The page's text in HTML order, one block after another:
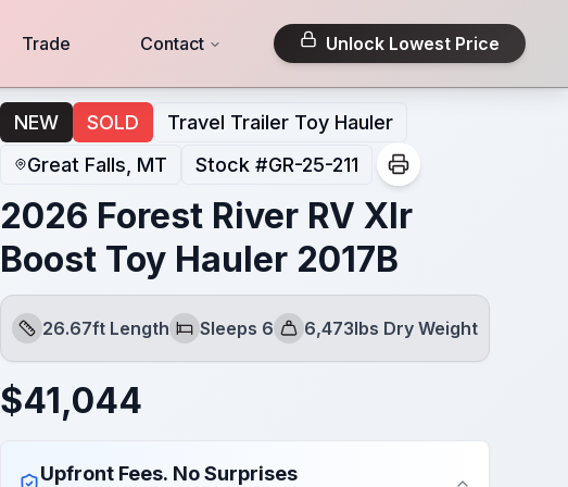
Trade Contact Unlock Lowest Price
NEW SOLD
Travel Trailer Toy Hauler
Great Falls, MT
Stock #GR-25-211
2026 Forest River RV Xlr
Boost Toy Hauler 2017B
Length
26.67ft Length
Sleeps
Sleeps 6
Dry Weight
6,473lbs Dry Weight
$41,044
Upfront Fees. No Surprises